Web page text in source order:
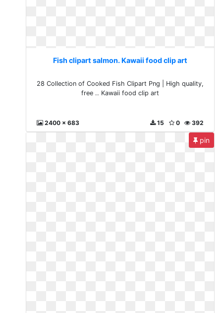
Fish clipart salmon. Kawaii food clip art
28 Collection of Cooked Fish Clipart Png | High quality,
free .. Kawaii food clip art
2400 x 683 392
0
15
pin